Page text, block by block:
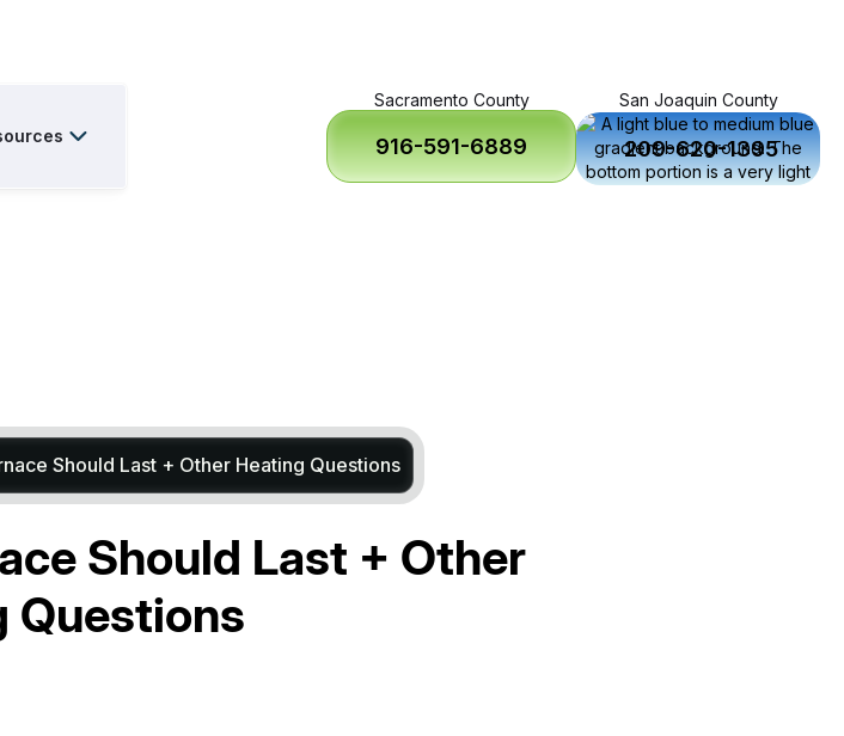
Sacramento County
916-591-6889
San Joaquin County
209-620-1395
Should Last + Other Heating Questions
Should Last + Other
Questions